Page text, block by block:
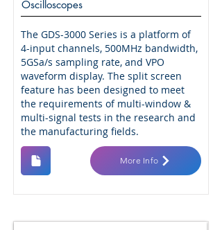
Oscilloscopes
The GDS-3000 Series is a platform of
4-input channels, 500MHz bandwidth,
5GSa/s sampling rate, and VPO
waveform display. The split screen
feature has been designed to meet
the requirements of multi-window &
multi-signal tests in the research and
the manufacturing fields.
More Info